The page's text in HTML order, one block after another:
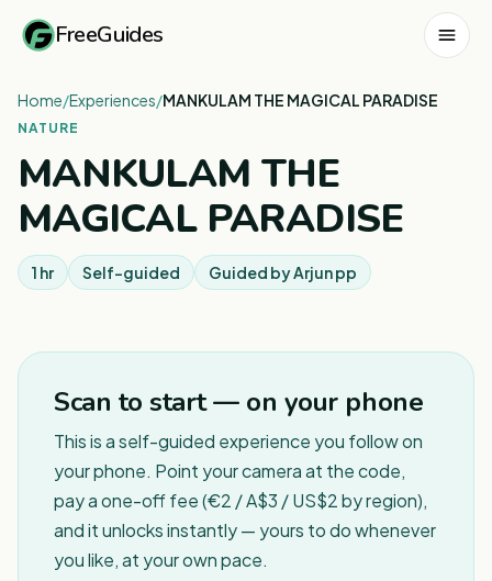
FreeGuides
Home/Experiences/MANKULAM THE MAGICAL PARADISE
NATURE
MANKULAM THE
MAGICAL PARADISE
1 hr Self-guided Guided byArjun pp
Scan to start — on your phone
This is a self-guided experience you follow on
your phone. Point your camera at the code,
pay a one-off fee (€2 / A$3 / US$2 by region),
and it unlocks instantly — yours to do whenever
you like, at your own pace.